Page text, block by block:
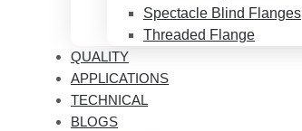
Spectacle Blind Flanges
Threaded Flange
QUALITY
APPLICATIONS
TECHNICAL
BLOGS